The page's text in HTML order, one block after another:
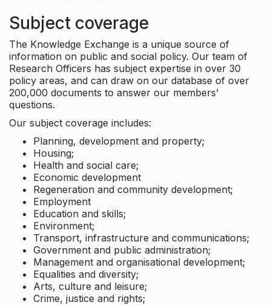
Subject coverage
The Knowledge Exchange is a unique source of
information on public and social policy. Our team of
Research Officers has subject expertise in over 30
policy areas, and can draw on our database of over
200,000 documents to answer our members'
questions.
Our subject coverage includes:
Planning, development and property;
Housing;
Health and social care;
Economic development
Regeneration and community development;
Employment
Education and skills;
Environment;
Transport, infrastructure and communications;
Government and public administration;
Management and organisational development;
Equalities and diversity;
Arts, culture and leisure;
Crime, justice and rights;